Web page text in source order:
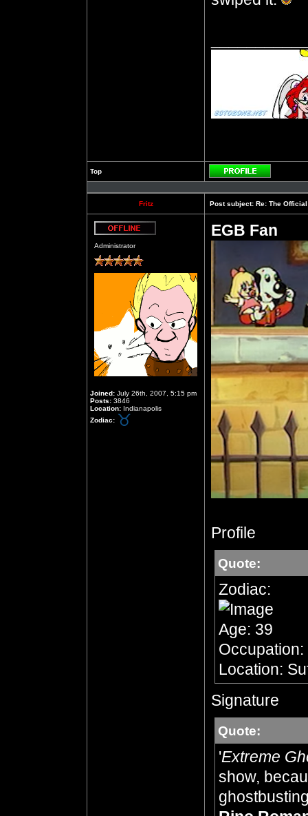
Top
Profile
Fritz Post subject: Re: The
Administrator
Joined: July 26th, 2007, 5:15 pm
Posts: 3846
Location: Indianapolis
Zodiac:
EGB Fan
Profile
Quote:
Zodiac:
Age: 39
Location:
Signature
Quote:
'Extreme
show,